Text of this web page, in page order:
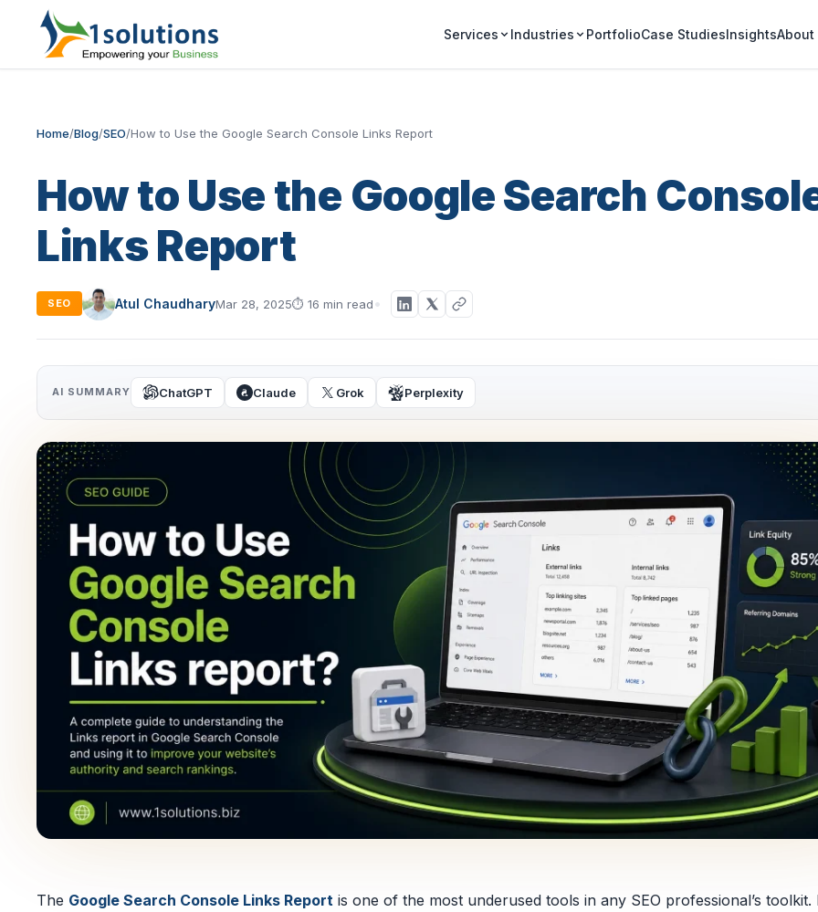
Services Industries PortfolioCase StudiesInsightsAbout
Home/Blog/SEO/How to Use the Google Search Console Links Report
How to Use the Google Search
Links Report
SEO Atul ChaudharyMar 28, 2025⏱ 16 min read
AI SUMMARY ChatGPT Claude Grok Perplexity
The Google Search Console Links Report is one of the most underused tools in any SEO professional’s toolkit.